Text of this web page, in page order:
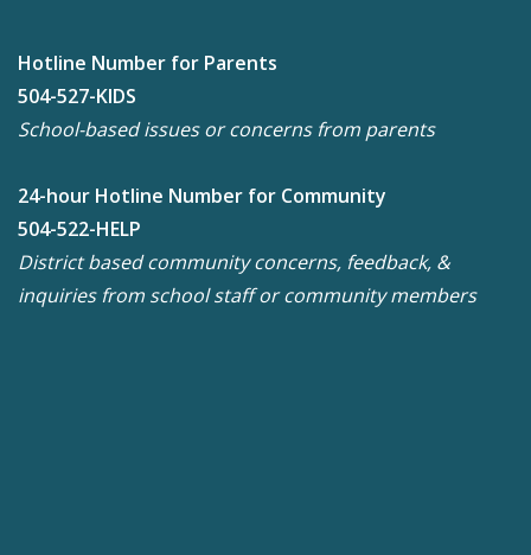
Hotline Number for Parents
504-527-KIDS
School-based issues or concerns from parents
24-hour Hotline Number for Community
504-522-HELP
District based community concerns, feedback, &
inquiries from school staff or community members